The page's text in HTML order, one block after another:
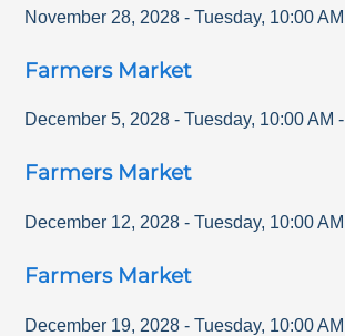
November 28, 2028 - Tuesday, 10:00 AM
Farmers Market
December 5, 2028 - Tuesday, 10:00 AM -
Farmers Market
December 12, 2028 - Tuesday, 10:00 AM
Farmers Market
December 19, 2028 - Tuesday, 10:00 AM